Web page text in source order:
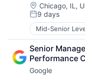
Location:
Chicago, IL,
Posted:
9 days
Mid-Senior
Senior
Performance
Google